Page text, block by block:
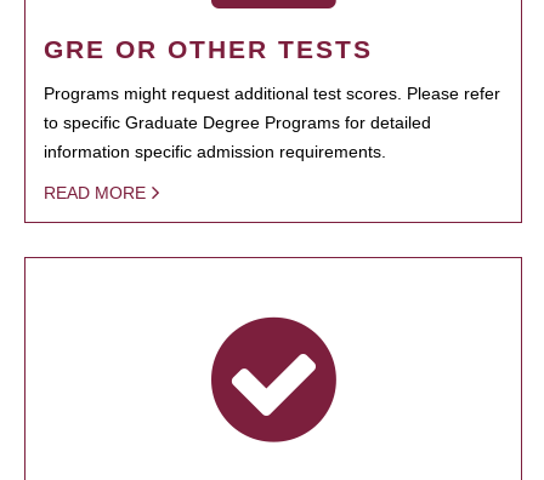
GRE OR OTHER TESTS
Programs might request additional test scores. Please refer
to specific Graduate Degree Programs for detailed
information specific admission requirements.
READ MORE